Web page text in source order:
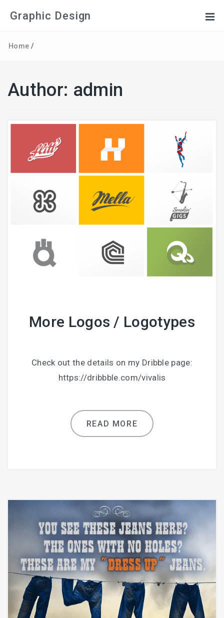
Graphic Design
Home /
Author: admin
More Logos / Logotypes
Check out the details on my Dribble page:
https://dribbble.com/vivalis
READ MORE